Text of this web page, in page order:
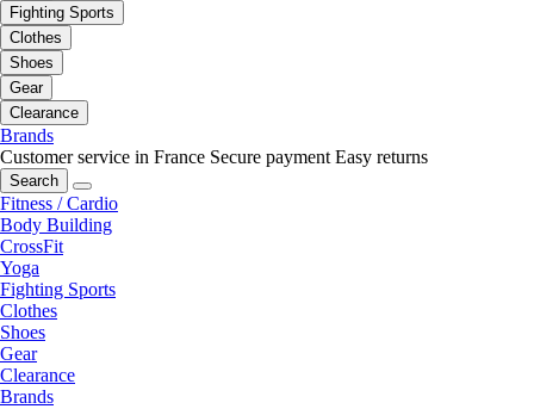
Fighting Sports
Clothes
Shoes
Gear
Clearance
Brands
Customer service in France Secure payment Easy returns
Search
Fitness / Cardio
Body Building
CrossFit
Yoga
Fighting Sports
Clothes
Shoes
Gear
Clearance
Brands